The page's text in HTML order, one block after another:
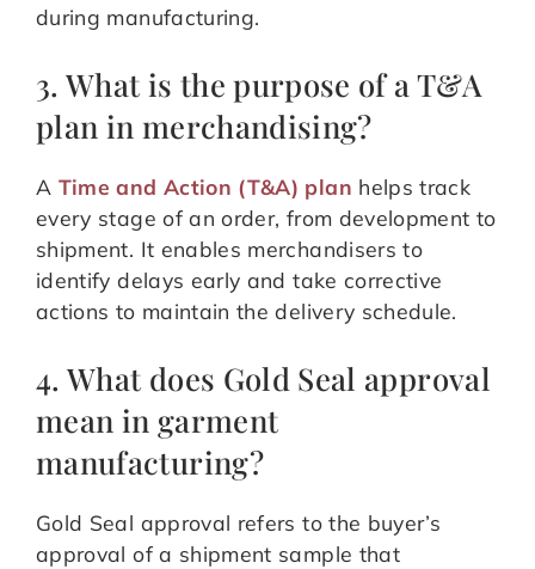
during manufacturing.
3. What is the purpose of a T&A
plan in merchandising?
A Time and Action (T&A) plan helps track
every stage of an order, from development to
shipment. It enables merchandisers to
identify delays early and take corrective
actions to maintain the delivery schedule.
4. What does Gold Seal approval
mean in garment
manufacturing?
Gold Seal approval refers to the buyer’s
approval of a shipment sample that